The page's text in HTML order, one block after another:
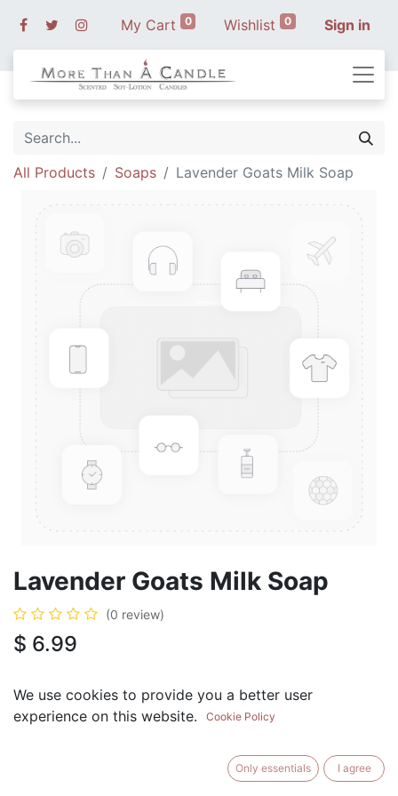
My Cart 0 Wishlist 0 Sign in
All Products Soaps Lavender Goats Milk Soap
Lavender Goats Milk Soap
(0 review)
$ 6.99
We use cookies to provide you a better user
experience on this website.
Cookie Policy
Only essentials I agree